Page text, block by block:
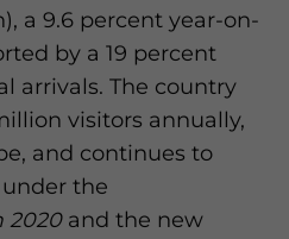
a 9.6 percent year-on-
by a 19 percent
arrivals. The country
visitors annually,
and continues to
the
2020and the new